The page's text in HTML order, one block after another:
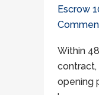
Escrow
Within
contract,
opening